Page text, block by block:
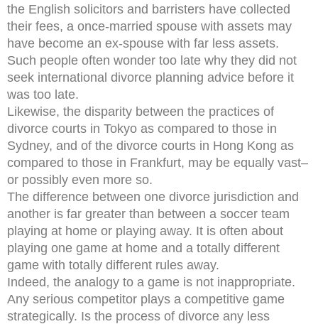
the English solicitors and barristers have collected
their fees, a once-married spouse with assets may
have become an ex-spouse with far less assets.
Such people often wonder too late why they did not
seek international divorce planning advice before it
was too late.
Likewise, the disparity between the practices of
divorce courts in Tokyo as compared to those in
Sydney, and of the divorce courts in Hong Kong as
compared to those in Frankfurt, may be equally vast–
or possibly even more so.
The difference between one divorce jurisdiction and
another is far greater than between a soccer team
playing at home or playing away. It is often about
playing one game at home and a totally different
game with totally different rules away.
Indeed, the analogy to a game is not inappropriate.
Any serious competitor plays a competitive game
strategically. Is the process of divorce any less